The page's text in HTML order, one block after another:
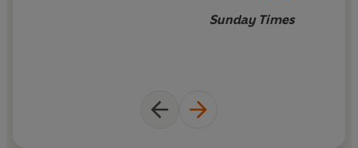
Sunday Times